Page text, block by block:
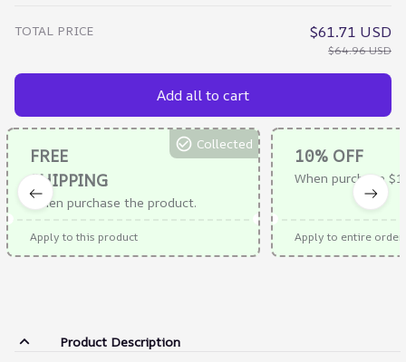
TOTAL PRICE $61.71 USD
$64.96 USD
Add all to cart
FREE
SHIPPING
When purchase the product.
Collected
Apply to this product
10% OFF
When purchase
Apply to entire order
Product Description